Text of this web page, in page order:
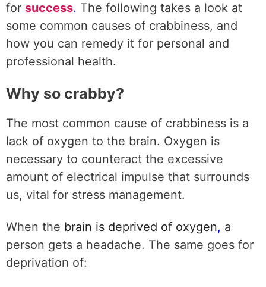
for success. The following takes a look at
some common causes of crabbiness, and
how you can remedy it for personal and
professional health.
Why so crabby?
The most common cause of crabbiness is a
lack of oxygen to the brain. Oxygen is
necessary to counteract the excessive
amount of electrical impulse that surrounds
us, vital for stress management.
When the brain is deprived of oxygen, a
person gets a headache. The same goes for
deprivation of: